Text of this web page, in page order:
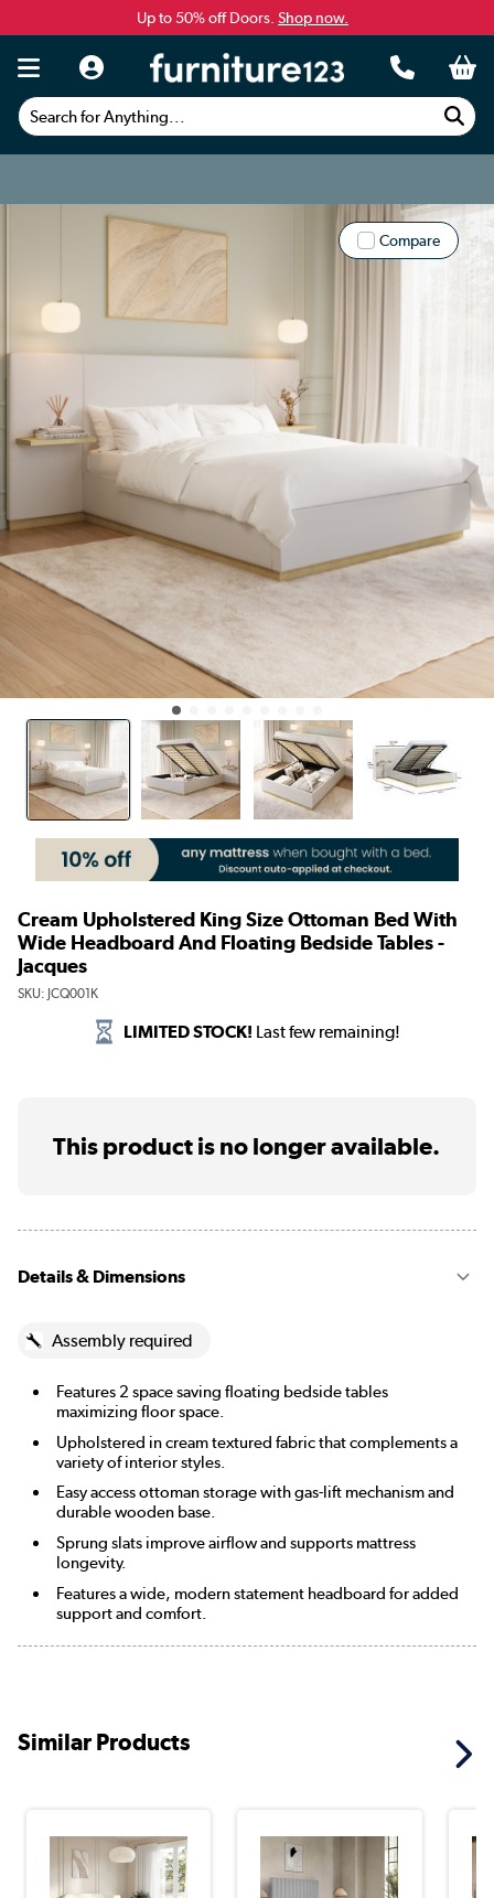
Up to 50% off Doors. Shop now.
Search for Anything...
Compare
Cream Upholstered King Size Ottoman Bed With
Wide Headboard And Floating Bedside Tables -
Jacques
SKU: JCQ001K
LIMITED STOCK! Last few remaining!
This product is no longer available.
Details & Dimensions
Assembly required
Features 2 space saving floating bedside tables
maximizing floor space.
Upholstered in cream textured fabric that complements a
variety of interior styles.
Easy access ottoman storage with gas-lift mechanism and
durable wooden base.
Sprung slats improve airflow and supports mattress
longevity.
Features a wide, modern statement headboard for added
support and comfort.
Similar Products